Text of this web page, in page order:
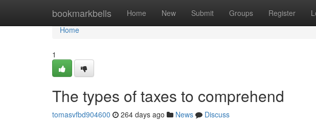
bookmarkbells Home New Submit Groups Register
Home
Home
1
The types of taxes to comprehend
tomasvfbd904600 264 days ago News
Discuss